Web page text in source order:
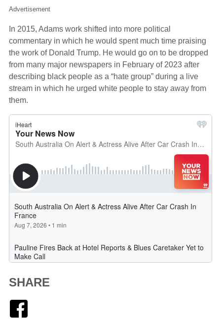
Advertisement
In 2015, Adams work shifted into more political
commentary in which he would spent much time praising
the work of Donald Trump. He would go on to be dropped
from many major newspapers in February of 2023 after
describing black people as a “hate group” during a live
stream in which he urged white people to stay away from
them.
SHARE